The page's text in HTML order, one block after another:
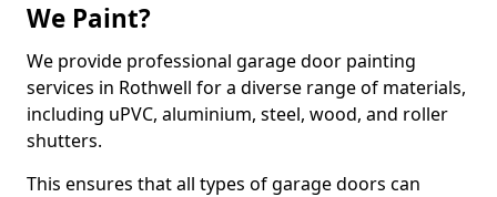
We Paint?
We provide professional garage door painting
services in Rothwell for a diverse range of materials,
including uPVC, aluminium, steel, wood, and roller
shutters.
This ensures that all types of garage doors can